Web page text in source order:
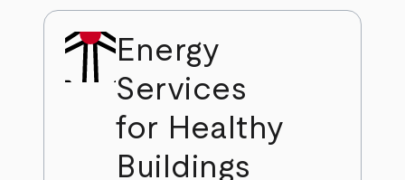
Energy
Services
for Healthy
Buildings